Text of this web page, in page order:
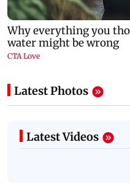
Latest Photos
Latest Videos